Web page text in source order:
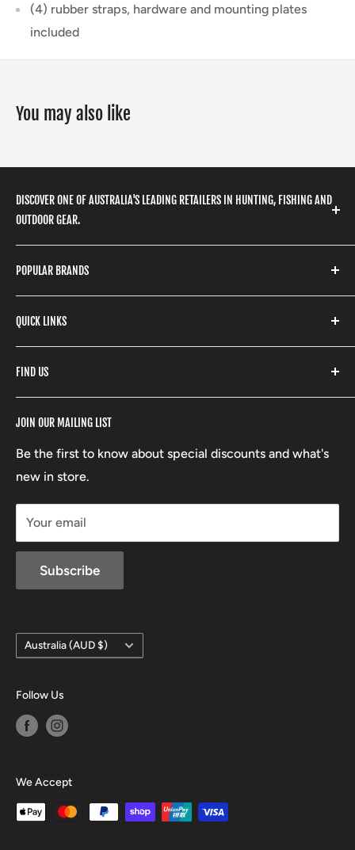
(4) rubber straps, hardware and mounting plates
included
You may also like
DISCOVER ONE OF AUSTRALIA'S LEADING RETAILERS IN HUNTING, FISHING AND
OUTDOOR GEAR.
We stock a huge range of outdoor clothing, fishing
gear, hunting accessories, camping, hiking, archery
products and so much more! Shop in store or online
with our extensive range of brands and products.
POPULAR BRANDS
Stone Glacier
Yeti
Fishpond
Stoney Creek
RCBS
Beretta
Lowa
QUICK LINKS
Search
Refund Policy
Terms of Service
Boxing Day Sales
JOIN OUR MAILING LIST
Be the first to know about special discounts and what's
new in store.
Your email
Subscribe
FIND US
17 High Street, Mansfield VIC 3722
Country/region
Australia (AUD $)
Follow Us
We Accept